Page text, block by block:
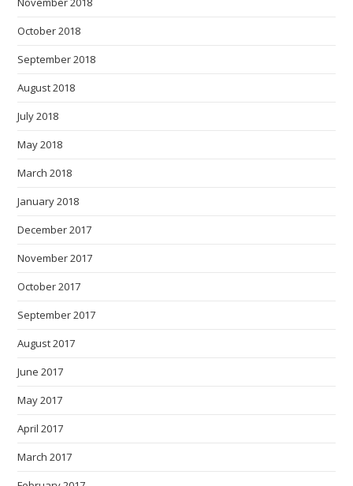
October 2018
September 2018
August 2018
July 2018
May 2018
March 2018
January 2018
December 2017
November 2017
October 2017
September 2017
August 2017
June 2017
May 2017
April 2017
March 2017